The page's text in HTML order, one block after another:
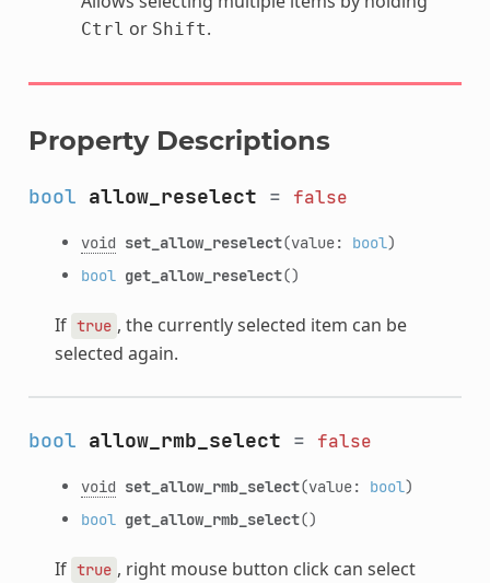
Ctrl or Shift.
Property Descriptions
bool allow_reselect = false
void set_allow_reselect(value: bool)
bool get_allow_reselect()
If true , the currently selected item can be
selected again.
bool allow_rmb_select = false
void set_allow_rmb_select(value: bool)
bool get_allow_rmb_select()
If true , right mouse button click can select